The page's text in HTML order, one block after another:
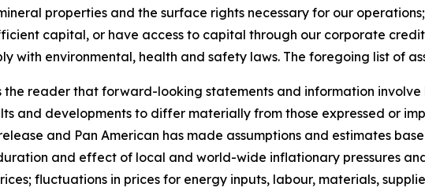
properties and the surface rights necessary for our
capital, or have access to capital through our corporate
with environmental, health and safety laws. The foregoing list of
the reader that forward-looking statements and information
and developments to differ materially from those expressed or
and Pan American has made assumptions and estimates
and effect of local and world-wide inflationary pressures
fluctuations in prices for energy inputs, labour, materials,